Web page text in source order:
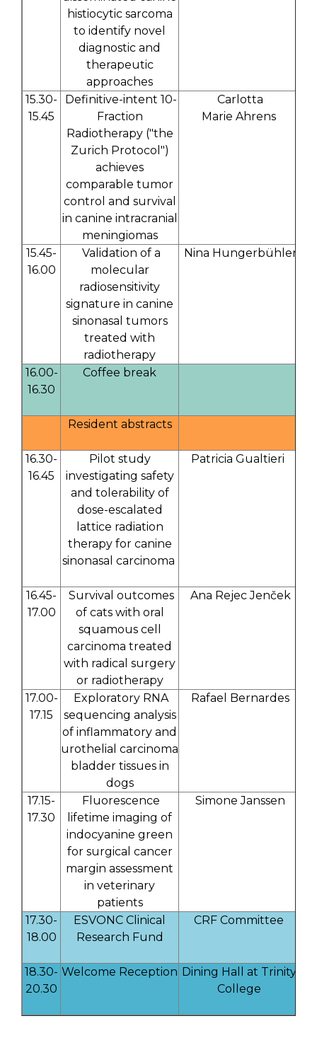
histiocytic sarcoma
to identify novel
diagnostic and
therapeutic
approaches
15.30-
15.45
Definitive-intent 10-
Fraction
Radiotherapy ("the
Zurich Protocol")
achieves
comparable tumor
control and survival
in canine intracranial
meningiomas
Carlotta
Marie Ahrens
15.45-
16.00
Validation of a
molecular
radiosensitivity
signature in canine
sinonasal tumors
treated with
radiotherapy
Nina Hungerbühler
16.00-
16.30
Coffee break
Resident abstracts
16.30-
16.45
Pilot study
investigating safety
and tolerability of
dose-escalated
lattice radiation
therapy for canine
sinonasal carcinoma
Patricia Gualtieri
16.45-
17.00
Survival outcomes
of cats with oral
squamous cell
carcinoma treated
with radical surgery
or radiotherapy
Ana Rejec Jenček
17.00-
17.15
Exploratory RNA
sequencing analysis
of inflammatory and
urothelial carcinoma
bladder tissues in
dogs
Rafael Bernardes
17.15-
17.30
Fluorescence
lifetime imaging of
indocyanine green
for surgical cancer
margin assessment
in veterinary
patients
Simone Janssen
17.30-
18.00
ESVONC Clinical
Research Fund
CRF Committee
18.30-
20.30
Welcome Reception Dining Hall at Trinity
College